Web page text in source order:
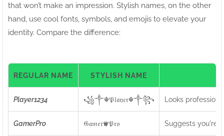
that won’t make an impression. Stylish names, on the other
hand, use cool fonts, symbols, and emojis to elevate your
identity. Compare the difference:
REGULAR NAME STYLISH NAME
Player1234 ꧁༒☬𝔓𝔩𝔞𝔶𝔢𝔯☬༒꧂ Looks
GamerPro 𝔊𝔞𝔪𝔢𝔯♛𝔓𝔯𝔬 Suggests you're